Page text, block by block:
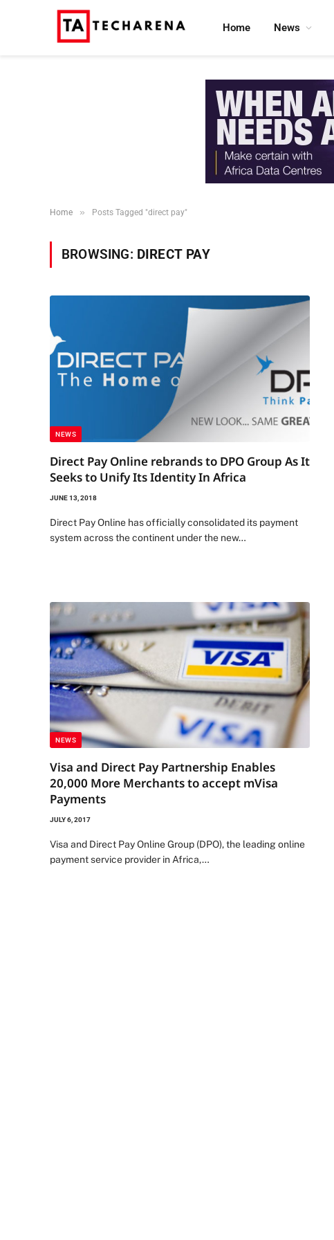
Home News
Home » Posts Tagged "direct pay"
BROWSING: DIRECT PAY
NEWS
Direct Pay Online rebrands to DPO Group As It
Seeks to Unify Its Identity In Africa
JUNE 13, 2018
Direct Pay Online has officially consolidated its payment
system across the continent under the new…
NEWS
Visa and Direct Pay Partnership Enables
20,000 More Merchants to accept mVisa
Payments
JULY 6, 2017
Visa and Direct Pay Online Group (DPO), the leading online
payment service provider in Africa,…